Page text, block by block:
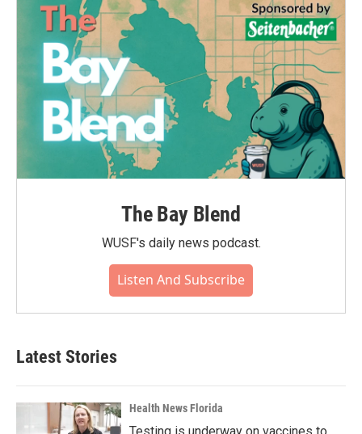
The Bay Blend
WUSF's daily news podcast.
Listen And Subscribe
Latest Stories
Health News Florida